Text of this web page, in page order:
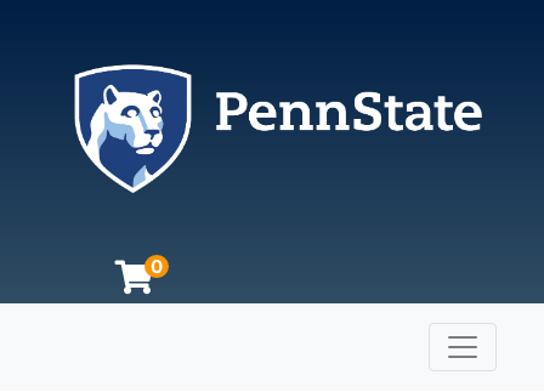
0
The Pennsylvania State University
Toggle